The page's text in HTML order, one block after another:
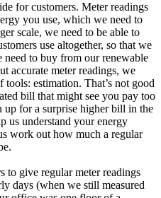
for customers. Meter readings
you use, which we need to
scale, we need to be able to
use altogether, so that we
to buy from our renewable
accurate meter readings, we
estimation. That’s not good
bill that might see you pay too
up for a surprise higher bill in the
us understand your energy
work out how much a regular
to give regular meter readings
days (when we still measured